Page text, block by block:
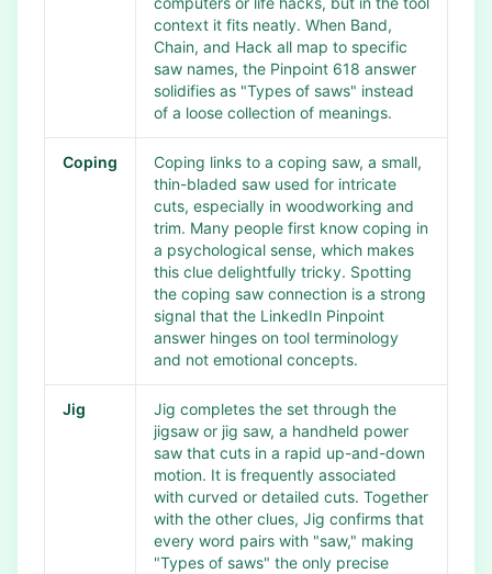
context it fits neatly. When Band,
Chain, and Hack all map to specific
saw names, the Pinpoint 618 answer
solidifies as "Types of saws" instead
of a loose collection of meanings.
Coping
Coping links to a coping saw, a small,
thin-bladed saw used for intricate
cuts, especially in woodworking and
trim. Many people first know coping in
a psychological sense, which makes
this clue delightfully tricky. Spotting
the coping saw connection is a strong
signal that the LinkedIn Pinpoint
answer hinges on tool terminology
and not emotional concepts.
Jig
Jig completes the set through the
jigsaw or jig saw, a handheld power
saw that cuts in a rapid up-and-down
motion. It is frequently associated
with curved or detailed cuts. Together
with the other clues, Jig confirms that
every word pairs with "saw," making
"Types of saws" the only precise